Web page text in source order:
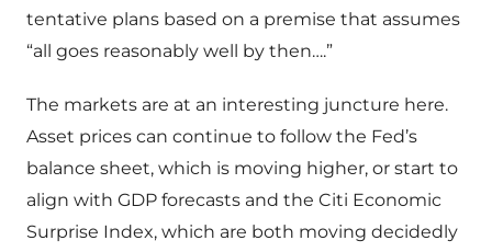
tentative plans based on a premise that assumes
“all goes reasonably well by then….”
The markets are at an interesting juncture here.
Asset prices can continue to follow the Fed’s
balance sheet, which is moving higher, or start to
align with GDP forecasts and the Citi Economic
Surprise Index, which are both moving decidedly